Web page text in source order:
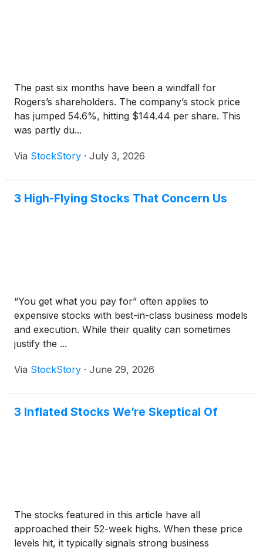
The past six months have been a windfall for
Rogers’s shareholders. The company’s stock price
has jumped 54.6%, hitting $144.44 per share. This
was partly du...
Via StockStory · July 3, 2026
3 High-Flying Stocks That Concern Us
“You get what you pay for” often applies to
expensive stocks with best-in-class business models
and execution. While their quality can sometimes
justify the ...
Via StockStory · June 29, 2026
3 Inflated Stocks We’re Skeptical Of
The stocks featured in this article have all
approached their 52-week highs. When these price
levels hit, it typically signals strong business